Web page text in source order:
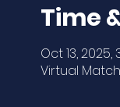
Time
Oct 13, 2025,
Virtual